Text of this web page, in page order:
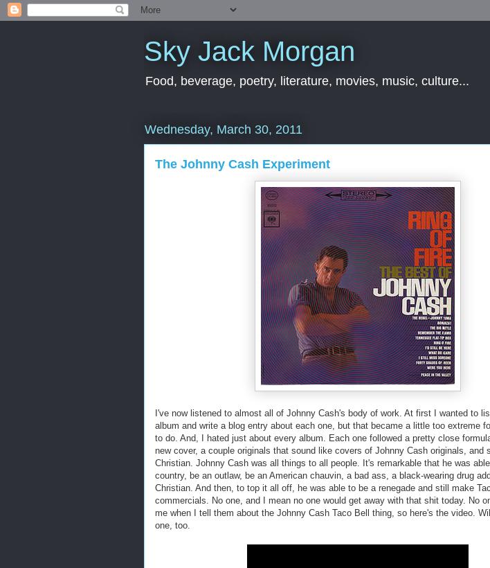
Sky Jack Morgan
Food, beverage, poetry, literature, movies, music, culture...
Wednesday, March 30, 2011
The Johnny Cash Experiment
I've now listened to almost all of Johnny Cash's body of work. At first I wanted to
album and write a blog entry about each one, but that became a little too extreme
to do. And, I hated just about every album. Each one followed a pretty close
new cover, a couple originals that sound like covers of Johnny Cash originals, and
Christian. Johnny Cash was all things to all people. It's remarkable that he was
country, be an outlaw, be an American chauvin, a bad ass, a black-wearing drug
Christian. And then, to top it all off, he was able to be a renegade and still make
commercials. No one, and I mean no one would get away with that shit today. No
me when I tell them about the Johnny Cash Taco Bell thing, so here's the video.
one, too.